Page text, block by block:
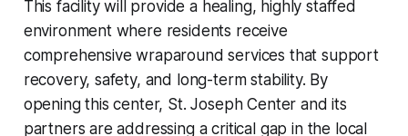
This facility will provide a healing, highly staffed
environment where residents receive
comprehensive wraparound services that support
recovery, safety, and long-term stability. By
opening this center, St. Joseph Center and its
partners are addressing a critical gap in the local